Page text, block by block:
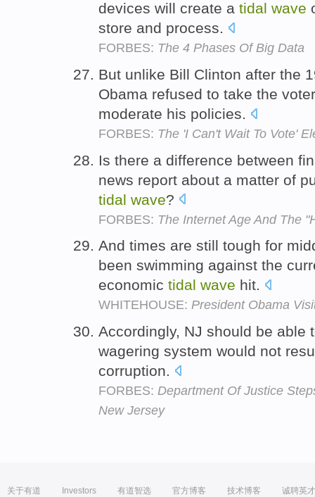
devices will create a tidal wave
store and process.
FORBES: The 4 Phases Of Big Data
But unlike Bill Clinton after the
Obama refused to take the
moderate his policies.
FORBES: The 'I Can't Wait To Vote'
Is there a difference between
news report about a matter of
tidal wave?
FORBES: The Internet Age And The
And times are still tough for
been swimming against the
economic tidal wave hit.
WHITEHOUSE: President Obama
Accordingly, NJ should be able
wagering system would not
corruption.
FORBES: Department Of Justice
New Jersey
关于有道 Investors 有道智选 官方博客 技术博客 诚聘英才